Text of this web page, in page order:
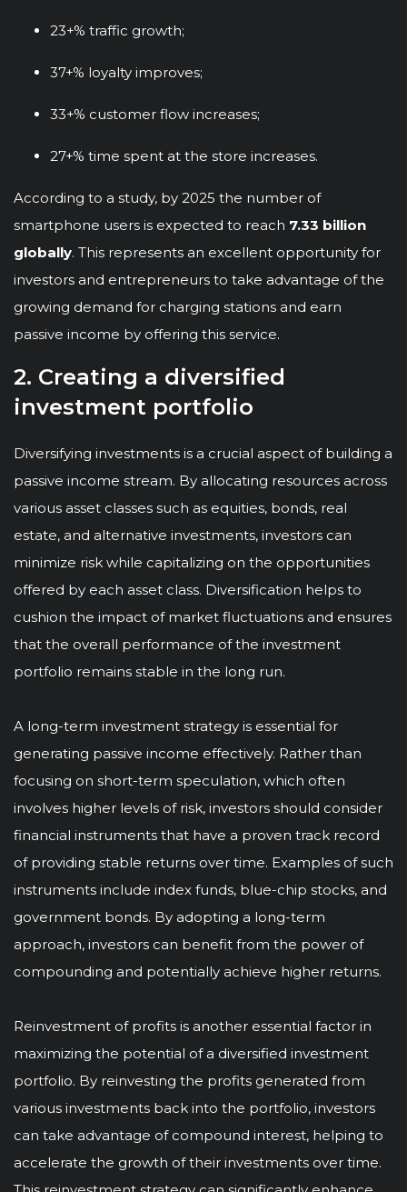
23+% traffic growth;
37+% loyalty improves;
33+% customer flow increases;
27+% time spent at the store increases.
According to a study, by 2025 the number of
smartphone users is expected to reach 7.33 billion
globally. This represents an excellent opportunity for
investors and entrepreneurs to take advantage of the
growing demand for charging stations and earn
passive income by offering this service.
2. Creating a diversified
investment portfolio
Diversifying investments is a crucial aspect of building a
passive income stream. By allocating resources across
various asset classes such as equities, bonds, real
estate, and alternative investments, investors can
minimize risk while capitalizing on the opportunities
offered by each asset class. Diversification helps to
cushion the impact of market fluctuations and ensures
that the overall performance of the investment
portfolio remains stable in the long run.
A long-term investment strategy is essential for
generating passive income effectively. Rather than
focusing on short-term speculation, which often
involves higher levels of risk, investors should consider
financial instruments that have a proven track record
of providing stable returns over time. Examples of such
instruments include index funds, blue-chip stocks, and
government bonds. By adopting a long-term
approach, investors can benefit from the power of
compounding and potentially achieve higher returns.
Reinvestment of profits is another essential factor in
maximizing the potential of a diversified investment
portfolio. By reinvesting the profits generated from
various investments back into the portfolio, investors
can take advantage of compound interest, helping to
accelerate the growth of their investments over time.